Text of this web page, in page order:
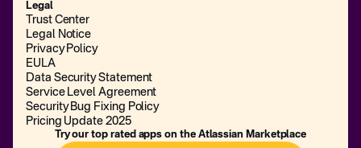
Legal
Trust Center
Legal Notice
Privacy Policy
EULA
Data Security Statement
Service Level Agreement
Security Bug Fixing Policy
Pricing Update 2025
Try our top rated apps on the Atlassian Marketplace